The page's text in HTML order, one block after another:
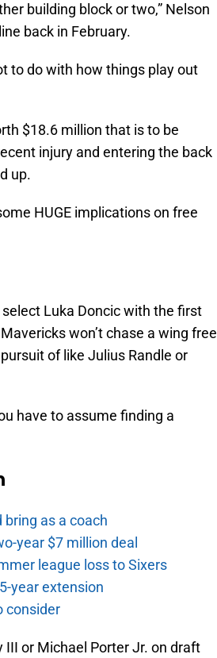
building block or two,” Nelson
back in February.
to do with how things play out
$18.6 million that is to be
injury and entering the back
up.
HUGE implications on free
Luka Doncic with the first
won’t chase a wing free
of like Julius Randle or
have to assume finding a
as a coach
year $7 million deal
league loss to Sixers
year extension
consider
or Michael Porter Jr. on draft